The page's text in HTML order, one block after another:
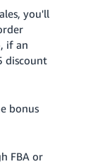
you'll
if an
discount
bonus
FBA or